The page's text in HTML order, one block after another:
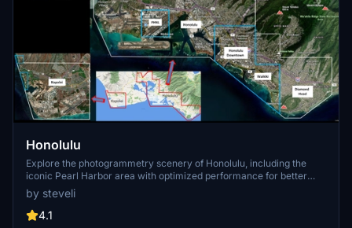
Honolulu
Explore the photogrammetry scenery of Honolulu, including the
iconic Pearl Harbor area with optimized performance for better
FPS. Discover Waikiki, Honolulu downtown, and more with this
detailed addon. Enhance your experience by adding free mods for
carriers, battleships, and military airplanes in Pearl Harbor and
by steveli
4.1